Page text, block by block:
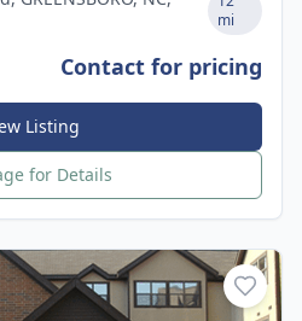
mi
Contact for pricing
Listing
for Details